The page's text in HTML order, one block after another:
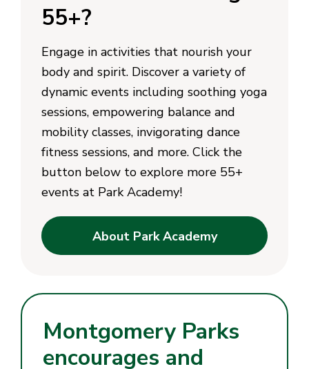
55+?
Engage in activities that nourish your
body and spirit. Discover a variety of
dynamic events including soothing yoga
sessions, empowering balance and
mobility classes, invigorating dance
fitness sessions, and more. Click the
button below to explore more 55+
events at Park Academy!
About Park Academy
Montgomery Parks
encourages and